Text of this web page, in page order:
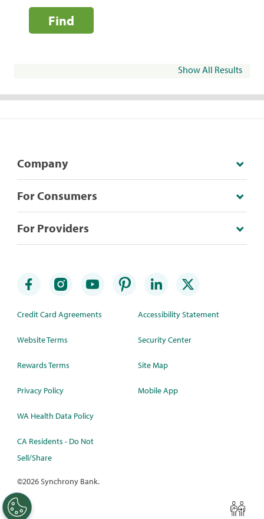
Find
Show All Results
Company
For Consumers
For Providers
Credit Card Agreements
Website Terms
Rewards Terms
Privacy Policy
WA Health Data Policy
CA Residents - Do Not
Sell/Share
Accessibility Statement
Security Center
Site Map
Mobile App
©2026 Synchrony Bank.